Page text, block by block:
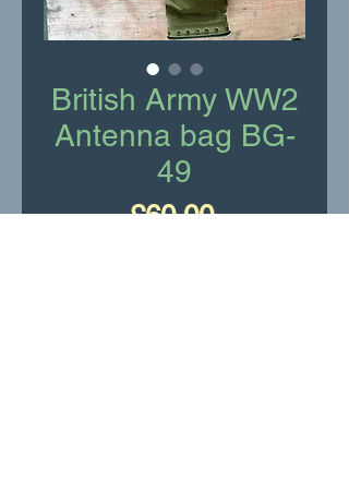
British Army WW2
Antenna bag BG-
49
£60.00Price